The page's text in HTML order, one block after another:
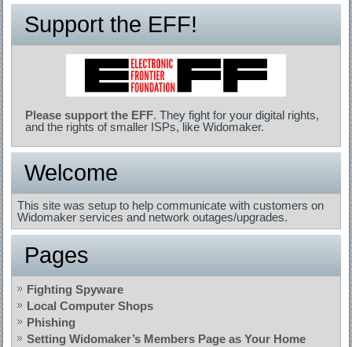
Support the EFF!
Please support the EFF. They fight for your digital rights,
and the rights of smaller ISPs, like Widomaker.
Welcome
This site was setup to help communicate with customers on
Widomaker services and network outages/upgrades.
Pages
Fighting Spyware
Local Computer Shops
Phishing
Setting Widomaker’s Members Page as Your Home